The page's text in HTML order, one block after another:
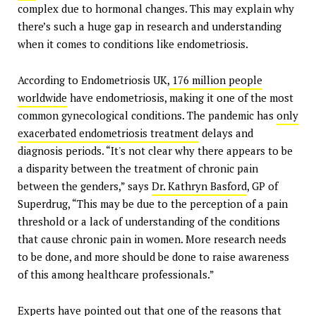
complex due to hormonal changes. This may explain why
there’s such a huge gap in research and understanding
when it comes to conditions like endometriosis.
According to Endometriosis UK, 176 million people
worldwide have endometriosis, making it one of the most
common gynecological conditions. The pandemic has only
exacerbated endometriosis treatment delays and
diagnosis periods. “It's not clear why there appears to be
a disparity between the treatment of chronic pain
between the genders,” says Dr. Kathryn Basford, GP of
Superdrug, “This may be due to the perception of a pain
threshold or a lack of understanding of the conditions
that cause chronic pain in women. More research needs
to be done, and more should be done to raise awareness
of this among healthcare professionals.”
Experts have pointed out that one of the reasons that